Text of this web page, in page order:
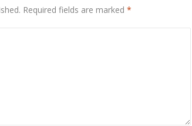
Required fields are marked *